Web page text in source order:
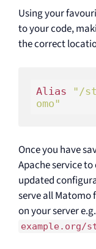
Using your
to your code,
the correct
Alias "/
omo"
Once you have
Apache service
updated
serve all Matomo
on your server e.g.
example.org/